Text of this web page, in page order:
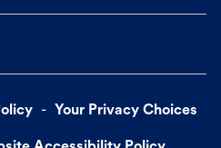
Your Privacy Choices